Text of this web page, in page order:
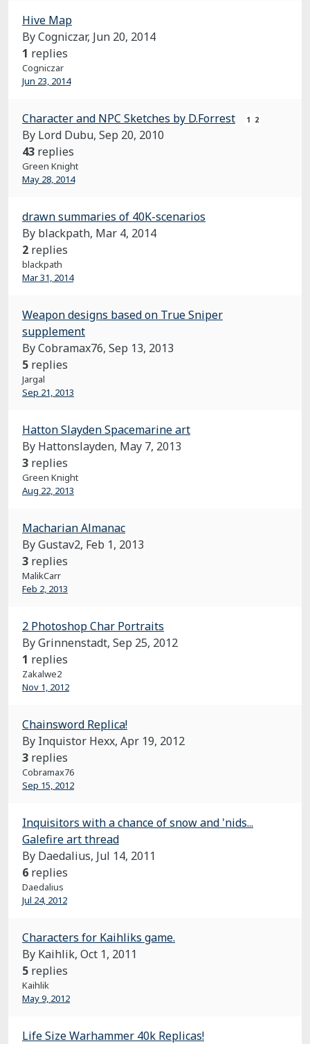
Hive Map
By Cogniczar, Jun 20, 2014
1 replies
Cogniczar
Jun 23, 2014
Character and NPC Sketches by D.Forrest 1 2
By Lord Dubu, Sep 20, 2010
43 replies
Green Knight
May 28, 2014
drawn summaries of 40K-scenarios
By blackpath, Mar 4, 2014
2 replies
blackpath
Mar 31, 2014
Weapon designs based on True Sniper
supplement
By Cobramax76, Sep 13, 2013
5 replies
Jargal
Sep 21, 2013
Hatton Slayden Spacemarine art
By Hattonslayden, May 7, 2013
3 replies
Green Knight
Aug 22, 2013
Macharian Almanac
By Gustav2, Feb 1, 2013
3 replies
MalikCarr
Feb 2, 2013
2 Photoshop Char Portraits
By Grinnenstadt, Sep 25, 2012
1 replies
Zakalwe2
Nov 1, 2012
Chainsword Replica!
By Inquistor Hexx, Apr 19, 2012
3 replies
Cobramax76
Sep 15, 2012
Inquisitors with a chance of snow and 'nids...
Galefire art thread
By Daedalius, Jul 14, 2011
6 replies
Daedalius
Jul 24, 2012
Characters for Kaihliks game.
By Kaihlik, Oct 1, 2011
5 replies
Kaihlik
May 9, 2012
Life Size Warhammer 40k Replicas!